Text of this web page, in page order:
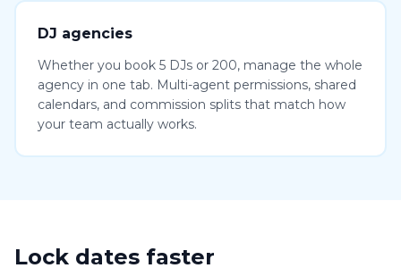
DJ agencies
Whether you book 5 DJs or 200, manage the whole
agency in one tab. Multi-agent permissions, shared
calendars, and commission splits that match how
your team actually works.
Lock dates faster